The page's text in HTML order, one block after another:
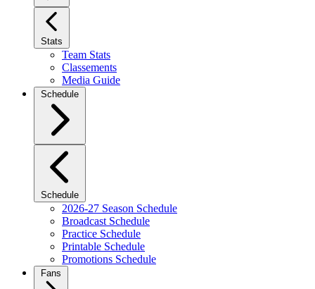
Stats
Team Stats
Classements
Media Guide
Schedule
Schedule
2026-27 Season Schedule
Broadcast Schedule
Practice Schedule
Printable Schedule
Promotions Schedule
Fans